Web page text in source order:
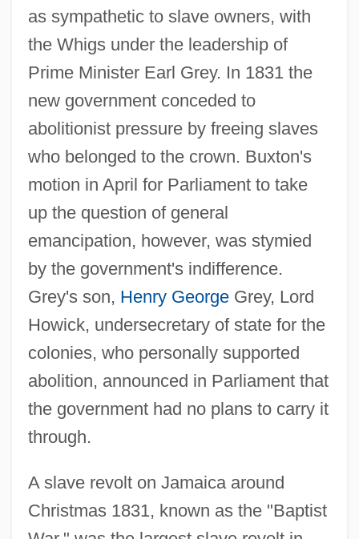
as sympathetic to slave owners, with
the Whigs under the leadership of
Prime Minister Earl Grey. In 1831 the
new government conceded to
abolitionist pressure by freeing slaves
who belonged to the crown. Buxton's
motion in April for Parliament to take
up the question of general
emancipation, however, was stymied
by the government's indifference.
Grey's son, Henry GeorgeGrey, Lord
Howick, undersecretary of state for the
colonies, who personally supported
abolition, announced in Parliament that
the government had no plans to carry it
through.
A slave revolt on Jamaica around
Christmas 1831, known as the "Baptist